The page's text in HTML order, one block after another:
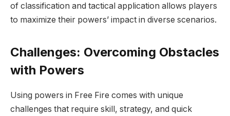
of classification and tactical application allows players
to maximize their powers’ impact in diverse scenarios.
Challenges: Overcoming Obstacles
with Powers
Using powers in Free Fire comes with unique
challenges that require skill, strategy, and quick